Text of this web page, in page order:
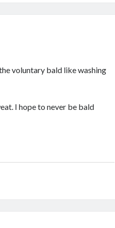
voluntary bald like washing
I hope to never be bald